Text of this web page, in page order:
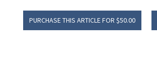
PURCHASE THIS ARTICLE FOR $50.00